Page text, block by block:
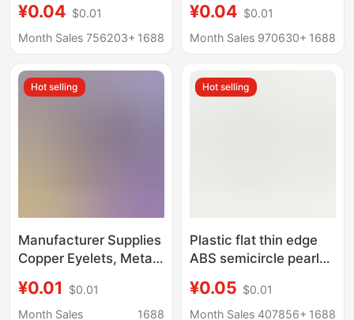
Semi-Circular Solid
Metal Circles for Bags,
Clothing
¥0.04 $0.01
Month Sales 756203+ 1688
Snap Fasteners, Fur
Hidden Snaps, Invisible
¥0.04 $0.01
Month Sales 970630+ 1688
Hot selling
Manufacturer Supplies
Copper Eyelets, Metal
Advertising Eyelets,
Various Specifications
¥0.01
$0.01
Month Sales
1688
Hot selling
Plastic flat thin edge
ABS semicircle pearl
combination with rivets
electroplating in stock
¥0.05 $0.01
Month Sales 407856+ 1688